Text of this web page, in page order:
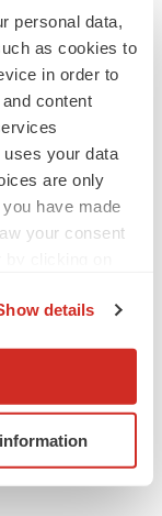
personal data,
as cookies to
in order to
content
uses your data
are only
have made
your consent
location
it for
details